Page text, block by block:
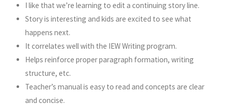
I like that we’re learning to edit a continuing story line.
Story is interesting and kids are excited to see what
happens next.
It correlates well with the IEW Writing program.
Helps reinforce proper paragraph formation, writing
structure, etc.
Teacher’s manual is easy to read and concepts are clear
and concise.